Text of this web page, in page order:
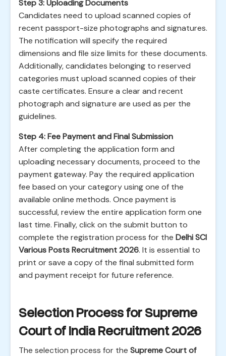
Step 3: Uploading Documents
Candidates need to upload scanned copies of
recent passport-size photographs and signatures.
The notification will specify the required
dimensions and file size limits for these documents.
Additionally, candidates belonging to reserved
categories must upload scanned copies of their
caste certificates. Ensure a clear and recent
photograph and signature are used as per the
guidelines.
Step 4: Fee Payment and Final Submission
After completing the application form and
uploading necessary documents, proceed to the
payment gateway. Pay the required application
fee based on your category using one of the
available online methods. Once payment is
successful, review the entire application form one
last time. Finally, click on the submit button to
complete the registration process for the Delhi SCI
Various Posts Recruitment 2026. It is essential to
print or save a copy of the final submitted form
and payment receipt for future reference.
Selection Process for Supreme
Court of India Recruitment 2026
The selection process for the Supreme Court of